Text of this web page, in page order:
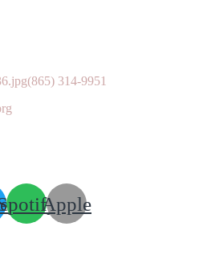
(865) 314-9951
Apple